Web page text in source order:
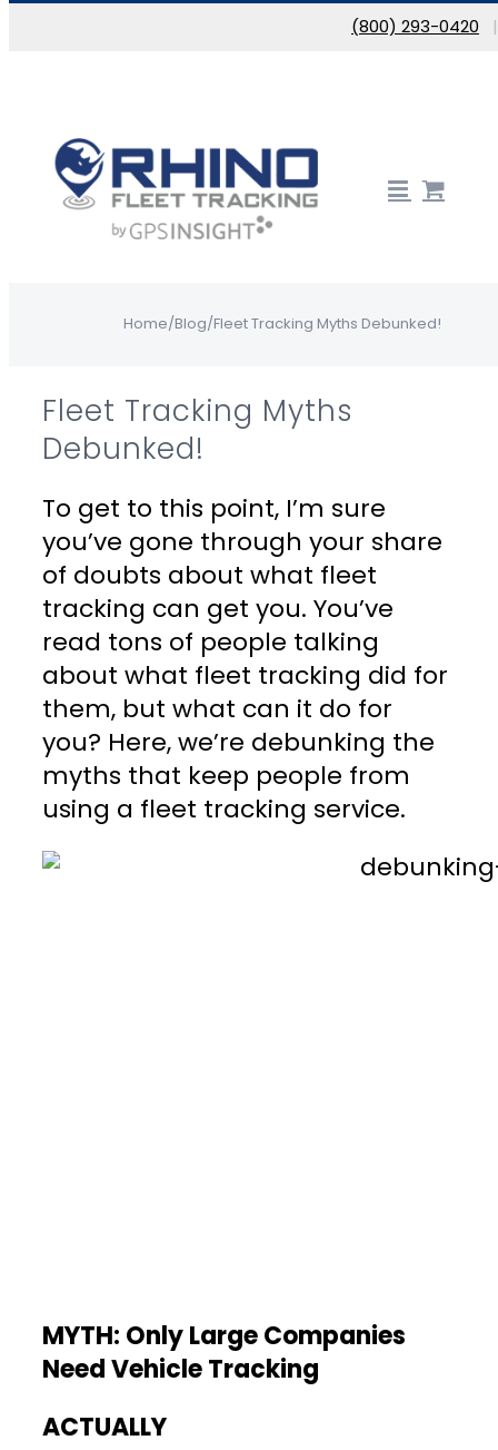
(800) 293-0420
Home/Blog/Fleet Tracking Myths Debunked!
Fleet Tracking Myths
Debunked!
To get to this point, I’m sure
you’ve gone through your share
of doubts about what fleet
tracking can get you. You’ve
read tons of people talking
about what fleet tracking did for
them, but what can it do for
you? Here, we’re debunking the
myths that keep people from
using a fleet tracking service.
MYTH: Only Large Companies
Need Vehicle Tracking
ACTUALLY